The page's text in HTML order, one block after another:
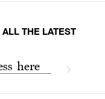
THE LATEST
here